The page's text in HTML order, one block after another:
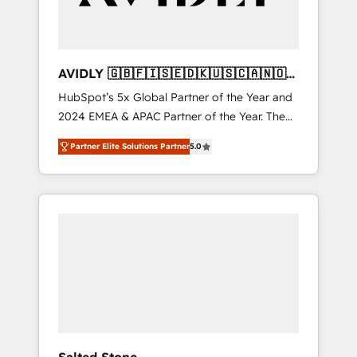
AVIDLY 🇬🇧🇫🇮🇸🇪🇩🇰🇺🇸🇨🇦🇳🇴
🇩🇪🇦🇺🇳🇿
HubSpot’s 5x Global Partner of the Year and
2024 EMEA & APAC Partner of the Year. The
world’s most experienced and fully
accredited HubSpot Solutions Partner. 🚀
With 2,750+ HubSpot projects delivered and
370+ specialists across EMEA, APAC and NAM,
Partner Elite Solutions Partner5.0